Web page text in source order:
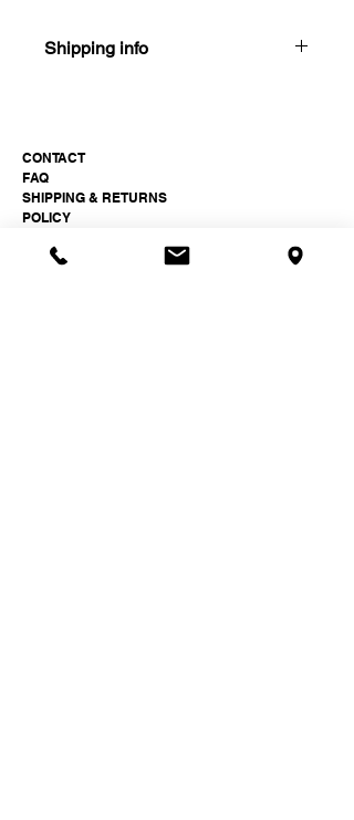
Shipping info
CONTACT
FAQ
SHIPPING & RETURNS
POLICY
Paukšt Jewellery Studio